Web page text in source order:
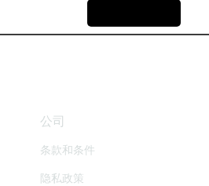
​公司
条款和条件
隐私政策